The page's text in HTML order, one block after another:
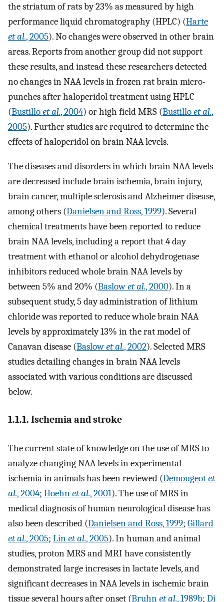
the striatum of rats by 23% as measured by high
performance liquid chromatography (HPLC) (Harte
et al., 2005). No changes were observed in other brain
areas. Reports from another group did not support
these results, and instead these researchers detected
no changes in NAA levels in frozen rat brain micro-
punches after haloperidol treatment using HPLC
(Bustilloet al., 2004) or high field MRS (Bustilloet al.,
2005). Further studies are required to determine the
effects of haloperidol on brain NAA levels.
The diseases and disorders in which brain NAA levels
are decreased include brain ischemia, brain injury,
brain cancer, multiple sclerosis and Alzheimer disease,
among others (Danielsen and Ross, 1999). Several
chemical treatments have been reported to reduce
brain NAA levels, including a report that 4 day
treatment with ethanol or alcohol dehydrogenase
inhibitors reduced whole brain NAA levels by
between 5% and 20% (Baslowet al., 2000). In a
subsequent study, 5 day administration of lithium
chloride was reported to reduce whole brain NAA
levels by approximately 13% in the rat model of
Canavan disease (Baslowet al., 2002). Selected MRS
studies detailing changes in brain NAA levels
associated with various conditions are discussed
below.
1.1.1. Ischemia and stroke
The current state of knowledge on the use of MRS to
analyze changing NAA levels in experimental
ischemia in animals has been reviewed (Demougeotet
al., 2004; Hoehnet al., 2001). The use of MRS in
medical diagnosis of human neurological disease has
also been described (Danielsen and Ross, 1999; Gillard
et al., 2005; Linet al., 2005). In human and animal
studies, proton MRS and MRI have consistently
demonstrated large increases in lactate levels, and
significant decreases in NAA levels in ischemic brain
tissue several hours after onset (Bruhnet al., 1989b; Di